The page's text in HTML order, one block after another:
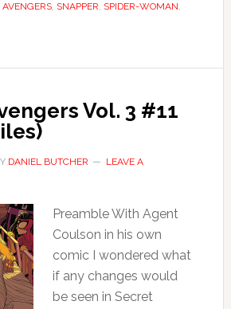
AVENGERS, SNAPPER, SPIDER-WOMAN,
Vol. 3 #11
DANIEL BUTCHER
LEAVE A
Preamble With Agent
Coulson in his own
comic I wondered what
if any changes would
be seen in Secret